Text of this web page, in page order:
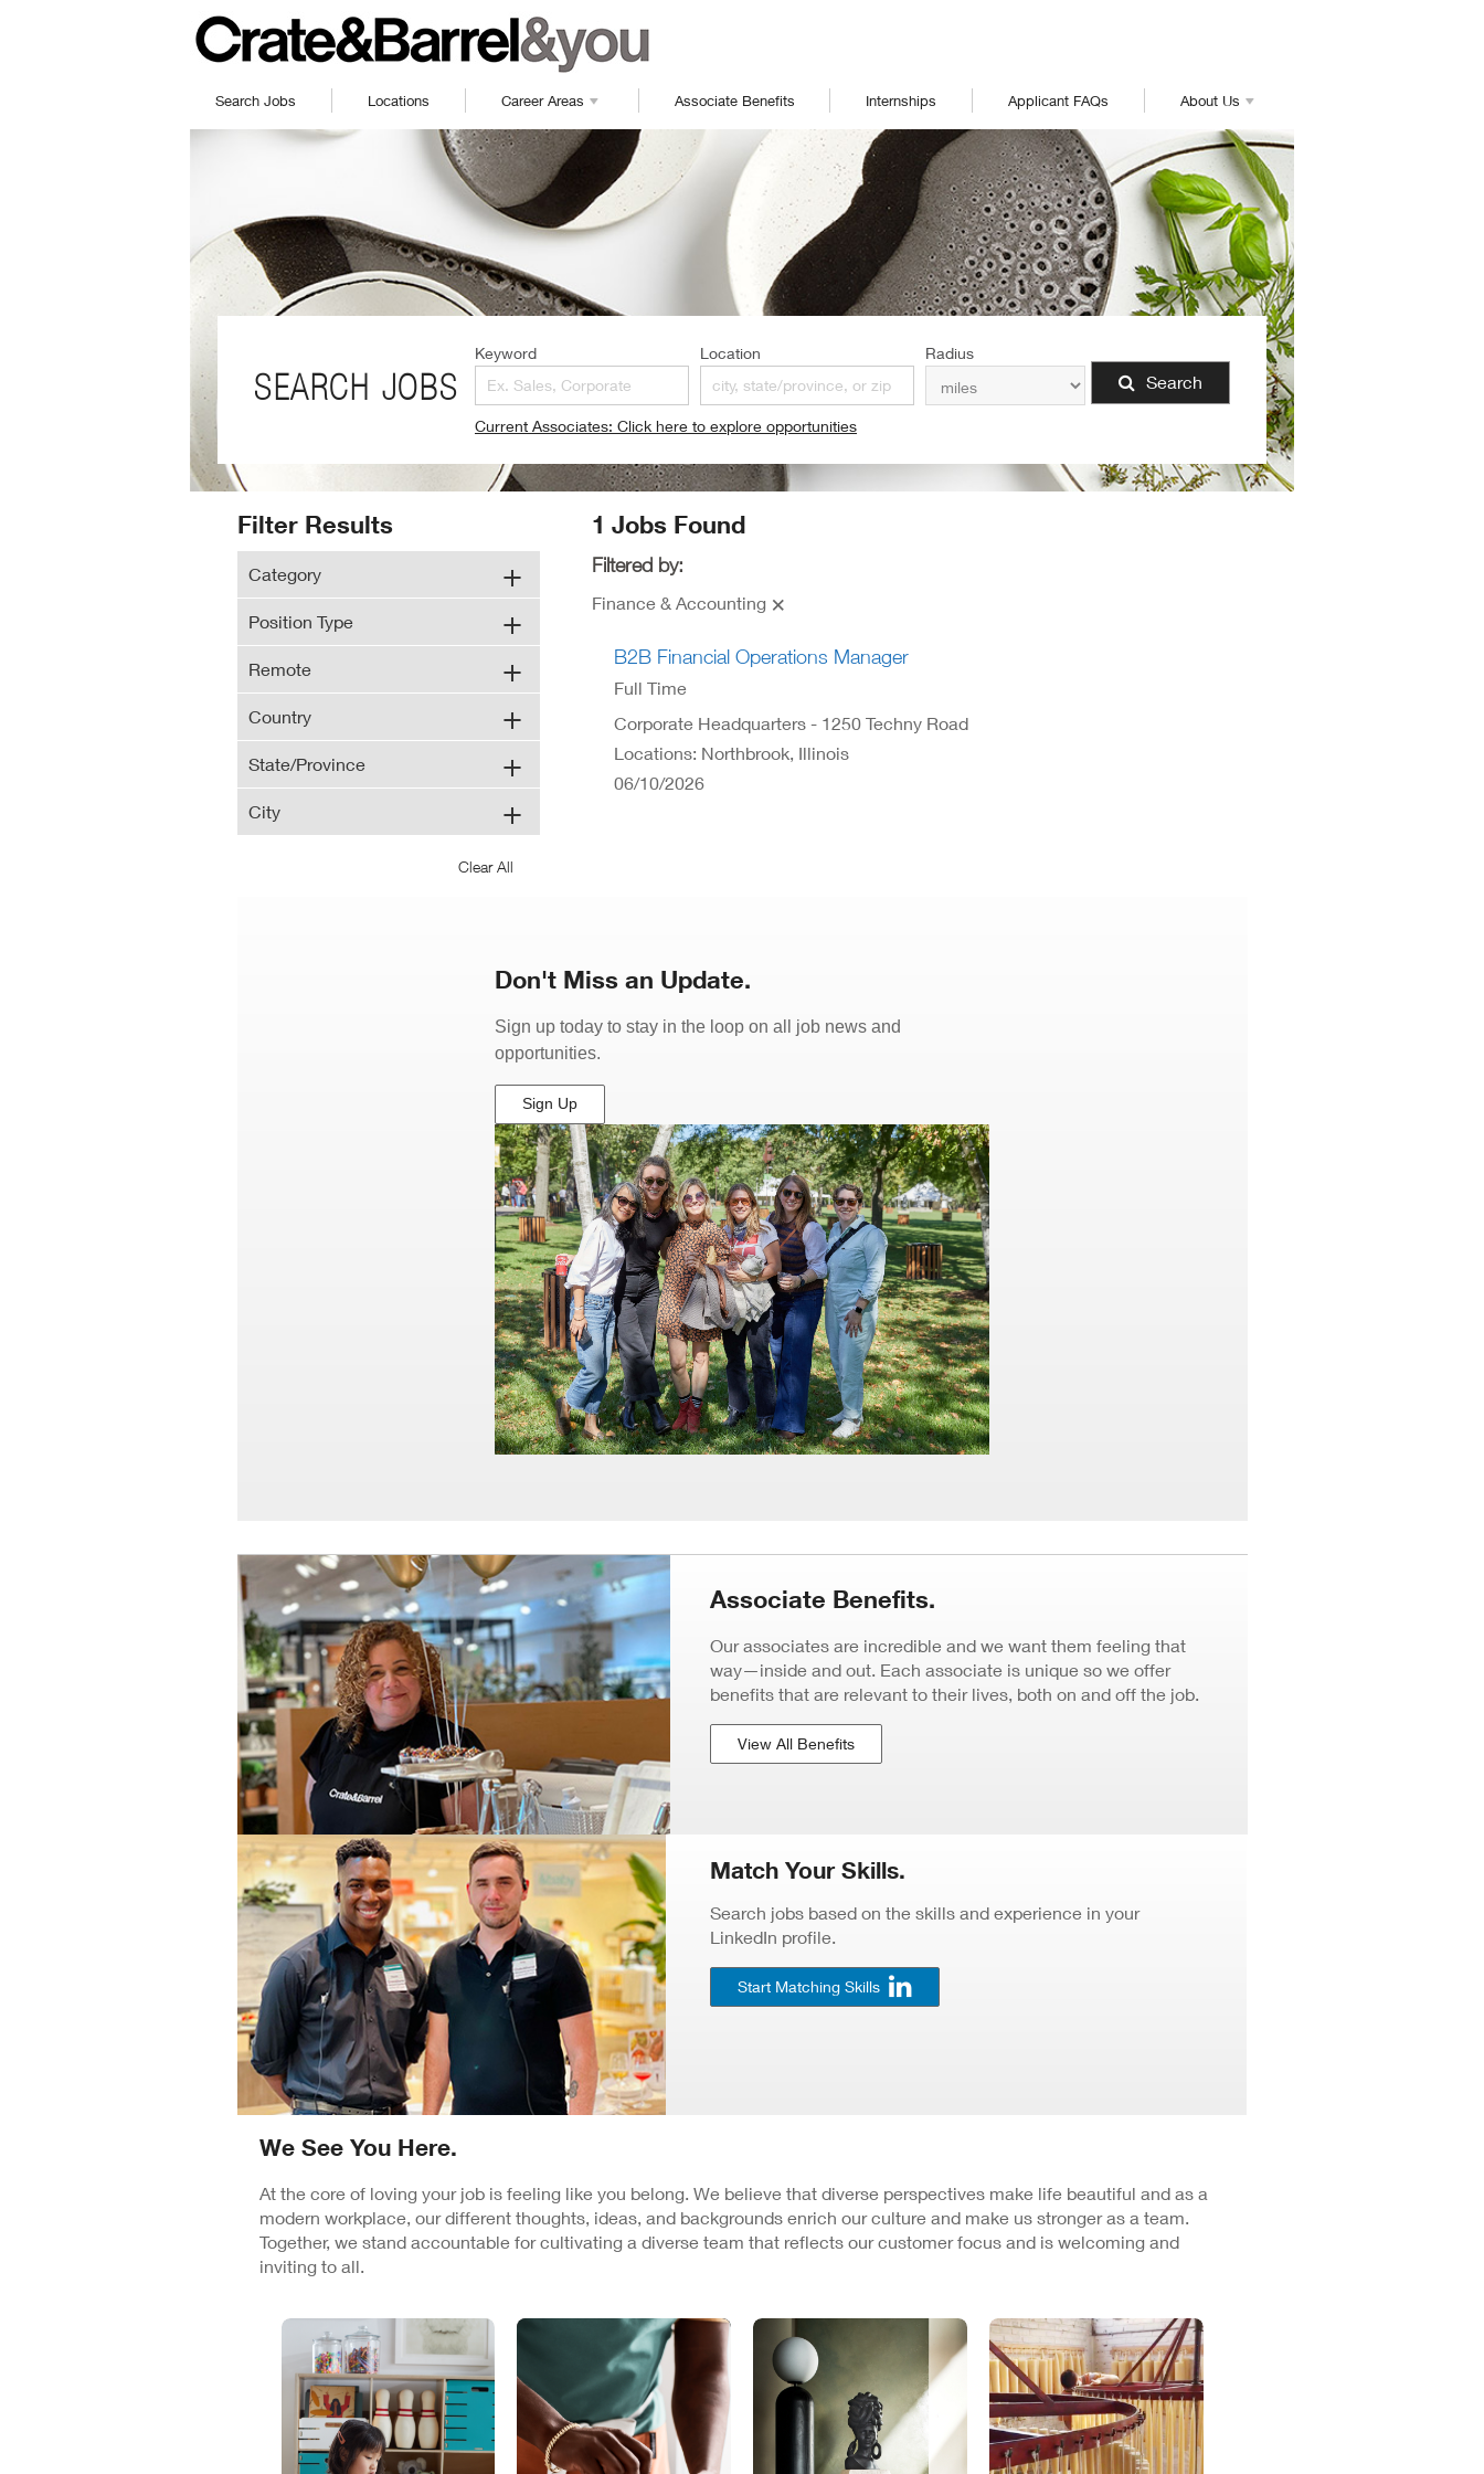
Search Jobs Locations Career Areas Associate Benefits Internships Applicant FAQs About Us
SEARCH JOBS
Keyword Location Radius
Search
Current Associates: Click here to explore opportunities
Search
Results
Filter Results
Category
Position Type
Remote
Country
State/Province
City
1 Jobs Found
Filtered by:
Finance & Accounting
B2B Financial Operations Manager
Full Time
Corporate Headquarters - 1250 Techny Road
Locations: Northbrook, Illinois
06/10/2026
Don't Miss an Update.
Sign up today to stay in the loop on all job news and
opportunities.
Sign Up
(Opens
in
New
Window)
Associate Benefits.
Our associates are incredible and we want them feeling that
way—inside and out. Each associate is unique so we offer
benefits that are relevant to their lives, both on and off the job.
View All Benefits
Match Your Skills.
Search jobs based on the skills and experience in your
LinkedIn profile.
Start Matching Skills
We See You Here.
At the core of loving your job is feeling like you belong. We believe that diverse perspectives make life beautiful and as a
modern workplace, our different thoughts, ideas, and backgrounds enrich our culture and make us stronger as a team.
Together, we stand accountable for cultivating a diverse team that reflects our customer focus and is welcoming and
inviting to all.